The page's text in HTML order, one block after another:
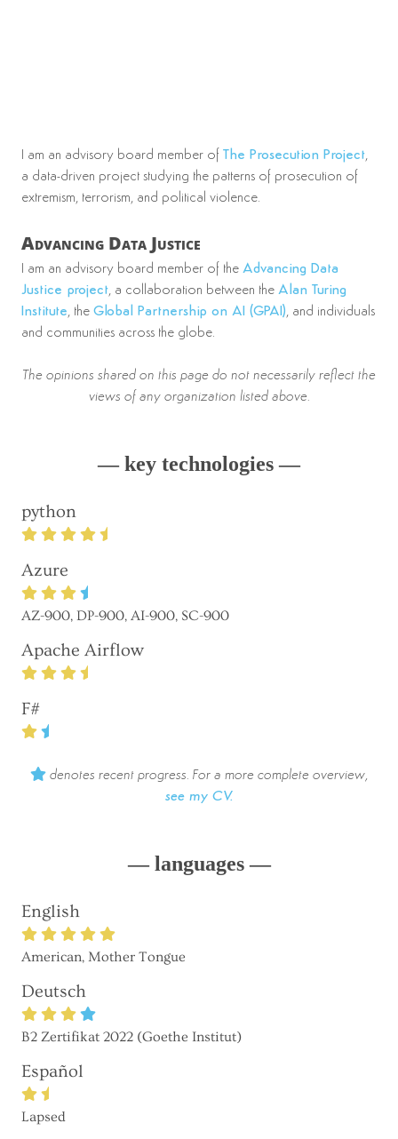
I am an advisory board member of The Prosecution Project,
a data-driven project studying the patterns of prosecution of
extremism, terrorism, and political violence.
Advancing Data Justice
I am an advisory board member of the Advancing Data
Justice project, a collaboration between the Alan Turing
Institute, the Global Partnership on AI (GPAI), and individuals
and communities across the globe.
The opinions shared on this page do not necessarily reflect the
views of any organization listed above.
— key technologies —
python
Azure
AZ-900, DP-900, AI-900, SC-900
Apache Airflow
F#
denotes recent progress. For a more complete overview,
see my CV.
— languages —
English
American, Mother Tongue
Deutsch
B2 Zertifikat 2022 (Goethe Institut)
Español
Lapsed